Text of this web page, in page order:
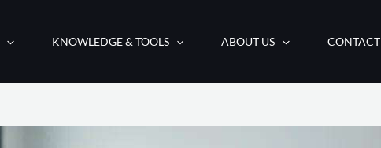
KNOWLEDGE & TOOLS ABOUT US CONTACT